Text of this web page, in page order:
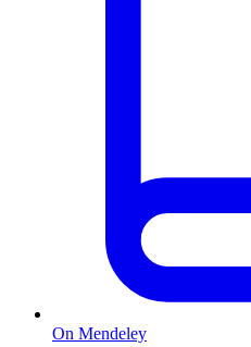
On Mendeley